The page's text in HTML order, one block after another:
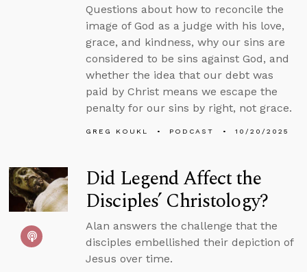
Questions about how to reconcile the
image of God as a judge with his love,
grace, and kindness, why our sins are
considered to be sins against God, and
whether the idea that our debt was
paid by Christ means we escape the
penalty for our sins by right, not grace.
GREG KOUKL PODCAST 10/20/2025
Did Legend Affect the
Disciples’ Christology?
Alan answers the challenge that the
disciples embellished their depiction of
Jesus over time.